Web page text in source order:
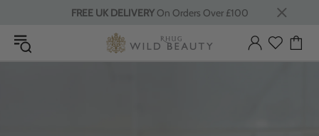
FREE UK DELIVERYOn Orders Over £100